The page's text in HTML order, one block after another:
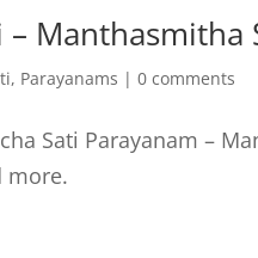
– Manthasmitha
, Parayanams | 0 comments
Sati Parayanam –
more.